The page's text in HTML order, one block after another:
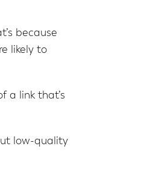
because
likely to
a link that’s
low-quality